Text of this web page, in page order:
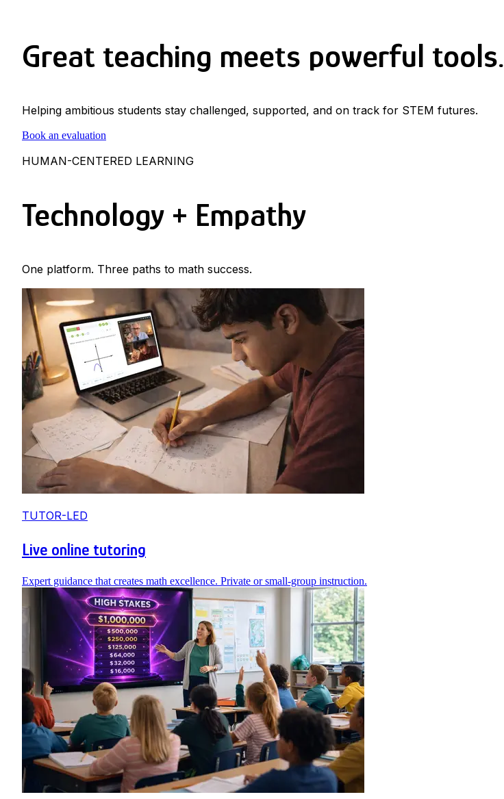
Great teaching meets powerful tools.
Helping ambitious students stay challenged, supported, and on track for STEM futures.
Book an evaluation
HUMAN-CENTERED LEARNING
Technology + Empathy
One platform. Three paths to math success.
TUTOR-LED
Live online tutoring
Expert guidance that creates math excellence. Private or small-group instruction.